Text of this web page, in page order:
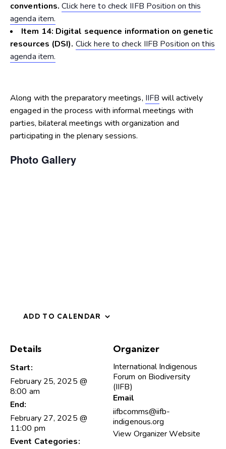
conventions. Click here to check IIFB Position on this
agenda item.
Item 14: Digital sequence information on genetic
resources (DSI). Click here to check IIFB Position on this
agenda item.
Along with the preparatory meetings, IIFB will actively
engaged in the process with informal meetings with
parties, bilateral meetings with organization and
participating in the plenary sessions.
Photo Gallery
ADD TO CALENDAR
Details
Start:
February 25, 2025 @
8:00 am
End:
February 27, 2025 @
11:00 pm
Event Categories:
Organizer
International Indigenous
Forum on Biodiversity
(IIFB)
Email
iifbcomms@iifb-
indigenous.org
View Organizer Website